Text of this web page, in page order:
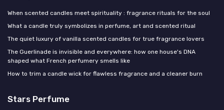
When scented candles meet spirituality : fragrance rituals for the soul
What a candle truly symbolizes in perfume, art and scented ritual
The quiet luxury of vanilla scented candles for true fragrance lovers
The Guerlinade is invisible and everywhere: how one house's DNA
shaped what French perfumery smells like
How to trim a candle wick for flawless fragrance and a cleaner burn
Stars Perfume